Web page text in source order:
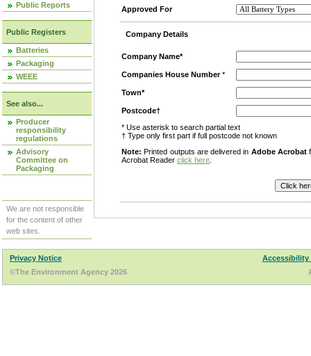
Public Reports
Public Registers
Batteries
Packaging
WEEE
See also...
Producer
responsibility
regulations
Advisory
Committee on
Packaging
We are not responsible
for the content of other
web sites.
Approved For
Company Details
Company Name*
Companies House Number*
Town*
Postcode†
* Use asterisk to search partial text
† Type only first part if full postcode not known
Note: Printed outputs are delivered in Adobe Acrobat
Acrobat Reader click here
Privacy Notice
Accessibility
©The Environment Agency 2026